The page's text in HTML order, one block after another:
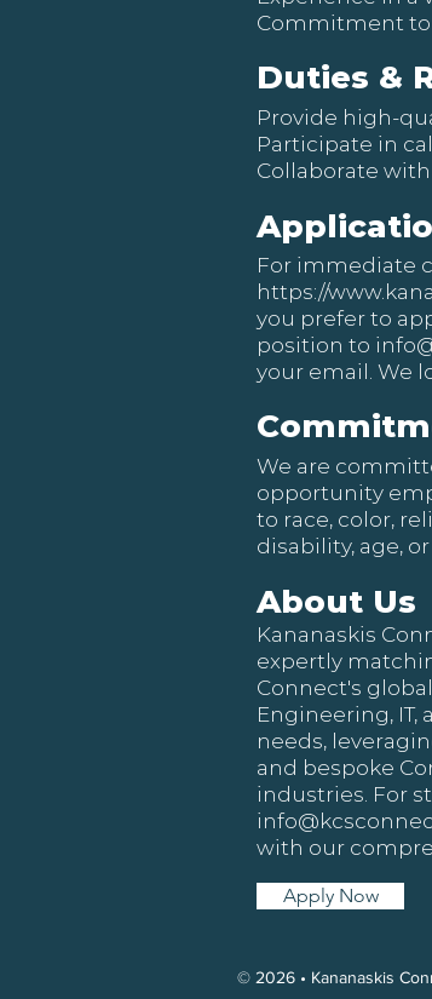
Commitment
Duties &
Provide high-
Participate in
Collaborate
For immediate
https://
you prefer to
position to
your email. We
We are
opportunity
to race, color,
disability, age,
About Us
Kananaskis
expertly
Connect's
Engineering,
needs,
and bespoke
industries. For
with our
Apply Now
© 2026 • Kananaskis